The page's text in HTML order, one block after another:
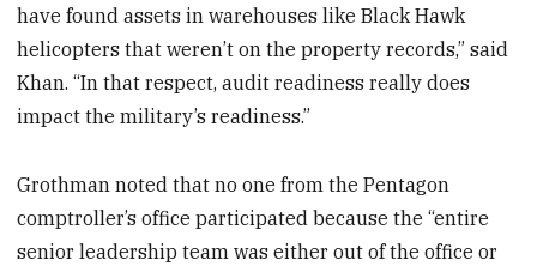
have found assets in warehouses like Black Hawk
helicopters that weren’t on the property records,” said
Khan. “In that respect, audit readiness really does
impact the military’s readiness.”
Grothman noted that no one from the Pentagon
comptroller’s office participated because the “entire
senior leadership team was either out of the office or